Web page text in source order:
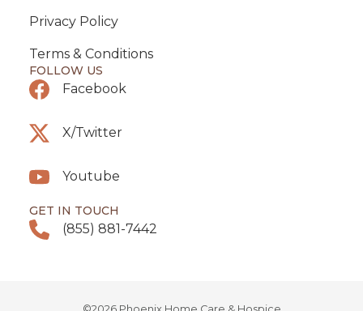
Privacy Policy
Terms & Conditions
FOLLOW US
Facebook
X/Twitter
Youtube
GET IN TOUCH
(855) 881-7442